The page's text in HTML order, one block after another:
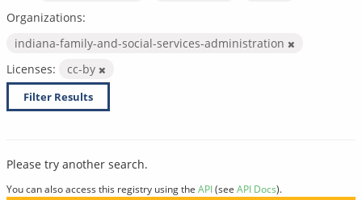
Organizations:
indiana-family-and-social-services-administration
Licenses:
cc-by
Filter Results
Please try another search.
You can also access this registry using the API(see API Docs).